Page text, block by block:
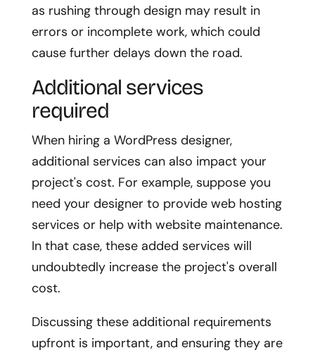
as rushing through design may result in
errors or incomplete work, which could
cause further delays down the road.
Additional services
required
When hiring a WordPress designer,
additional services can also impact your
project's cost. For example, suppose you
need your designer to provide web hosting
services or help with website maintenance.
In that case, these added services will
undoubtedly increase the project's overall
cost.
Discussing these additional requirements
upfront is important, and ensuring they are